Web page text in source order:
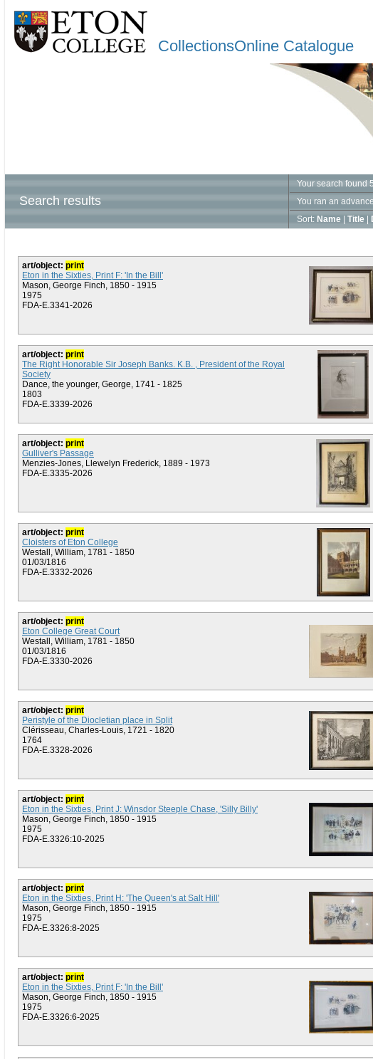
CollectionsOnline Catalogue
Search results
Your search found
You ran an
Sort: Name Title
art/object: print
Eton in the Sixties, Print F: 'In the Bill'
Mason, George Finch, 1850 - 1915
1975
FDA-E.3341-2026
art/object: print
The Right Honorable Sir Joseph Banks. K.B. , President of the Royal
Society
Dance, the younger, George, 1741 - 1825
1803
FDA-E.3339-2026
art/object: print
Gulliver's Passage
Menzies-Jones, Llewelyn Frederick, 1889 - 1973
FDA-E.3335-2026
art/object: print
Cloisters of Eton College
Westall, William, 1781 - 1850
01/03/1816
FDA-E.3332-2026
art/object: print
Eton College Great Court
Westall, William, 1781 - 1850
01/03/1816
FDA-E.3330-2026
art/object: print
Peristyle of the Diocletian place in Split
Clérisseau, Charles-Louis, 1721 - 1820
1764
FDA-E.3328-2026
art/object: print
Eton in the Sixties, Print J: Winsdor Steeple Chase, 'Silly Billy'
Mason, George Finch, 1850 - 1915
1975
FDA-E.3326:10-2025
art/object: print
Eton in the Sixties, Print H: 'The Queen's at Salt Hill'
Mason, George Finch, 1850 - 1915
1975
FDA-E.3326:8-2025
art/object: print
Eton in the Sixties, Print F: 'In the Bill'
Mason, George Finch, 1850 - 1915
1975
FDA-E.3326:6-2025